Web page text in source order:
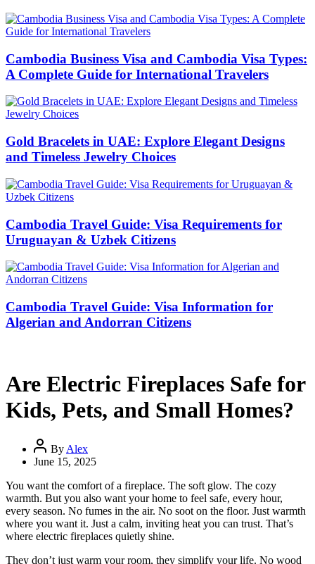
Cambodia Business Visa and Cambodia Visa Types:
A Complete Guide for International Travelers
Gold Bracelets in UAE: Explore Elegant Designs
and Timeless Jewelry Choices
Cambodia Travel Guide: Visa Requirements for
Uruguayan & Uzbek Citizens
Cambodia Travel Guide: Visa Information for
Algerian and Andorran Citizens
Are Electric Fireplaces Safe for
Kids, Pets, and Small Homes?
By Alex
June 15, 2025
You want the comfort of a fireplace. The soft glow. The cozy
warmth. But you also want your home to feel safe, every hour,
every season. No fumes in the air. No soot on the floor. Just warmth
where you want it. Just a calm, inviting heat you can trust. That’s
where electric fireplaces quietly shine.
They don’t just warm your room, they simplify your life. No wood